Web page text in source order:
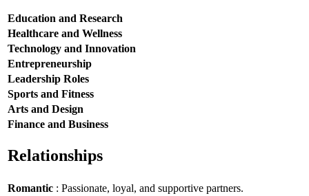
Education and Research
Healthcare and Wellness
Technology and Innovation
Entrepreneurship
Leadership Roles
Sports and Fitness
Arts and Design
Finance and Business
Relationships
Romantic : Passionate, loyal, and supportive partners.